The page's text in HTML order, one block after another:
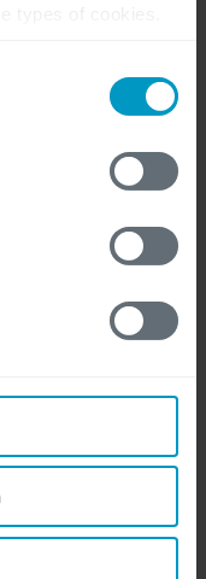
be aware that
may be impacted